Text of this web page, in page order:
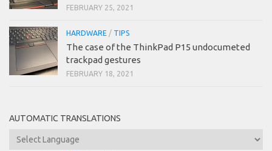
FEBRUARY 25, 2021
HARDWARE / TIPS
The case of the ThinkPad P15 undocumeted
trackpad gestures
FEBRUARY 18, 2021
AUTOMATIC TRANSLATIONS